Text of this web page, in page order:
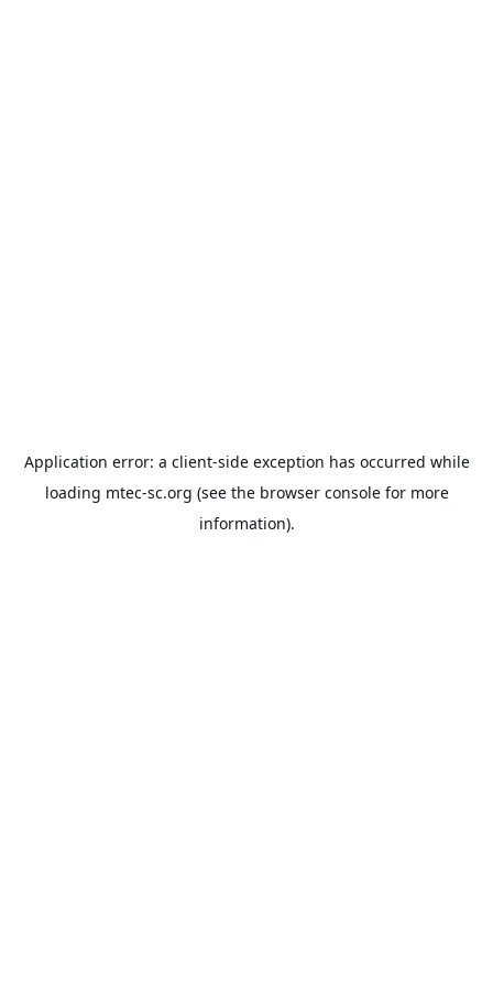
Application error: a client-side exception has occurred while
loading mtec-sc.org (see the browser consolefor more
information).